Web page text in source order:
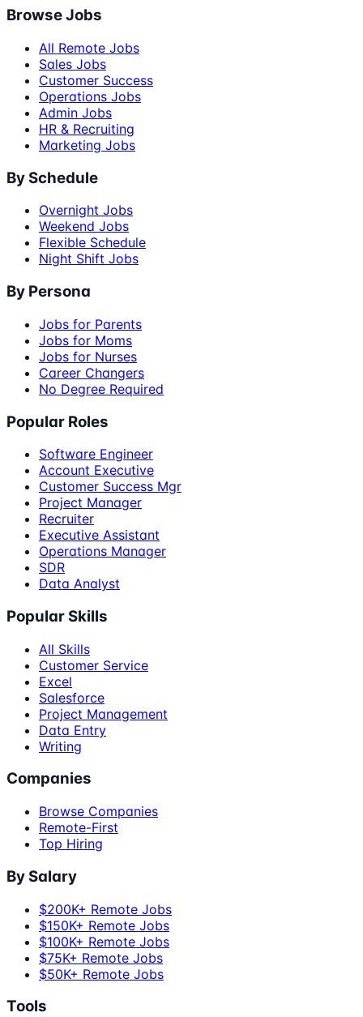
Browse Jobs
All Remote Jobs
Sales Jobs
Customer Success
Operations Jobs
Admin Jobs
HR & Recruiting
Marketing Jobs
By Schedule
Overnight Jobs
Weekend Jobs
Flexible Schedule
Night Shift Jobs
By Persona
Jobs for Parents
Jobs for Moms
Jobs for Nurses
Career Changers
No Degree Required
Popular Roles
Software Engineer
Account Executive
Customer Success Mgr
Project Manager
Recruiter
Executive Assistant
Operations Manager
SDR
Data Analyst
Popular Skills
All Skills
Customer Service
Excel
Salesforce
Project Management
Data Entry
Writing
Companies
Browse Companies
Remote-First
Top Hiring
By Salary
$200K+ Remote Jobs
$150K+ Remote Jobs
$100K+ Remote Jobs
$75K+ Remote Jobs
$50K+ Remote Jobs
Tools